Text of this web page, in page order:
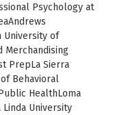
Psychology at
University of
Merchandising
PrepLa Sierra
Behavioral
HealthLoma
University